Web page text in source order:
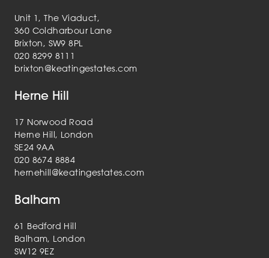
Unit 1, The Viaduct,
360 Coldharbour Lane
Brixton, SW9 8PL
020 8299 8111
brixton@keatingestates.com
Herne Hill
17 Norwood Road
Herne Hill, London
SE24 9AA
020 8674 8884
hernehill@keatingestates.com
Balham
61 Bedford Hill
Balham, London
SW12 9EZ